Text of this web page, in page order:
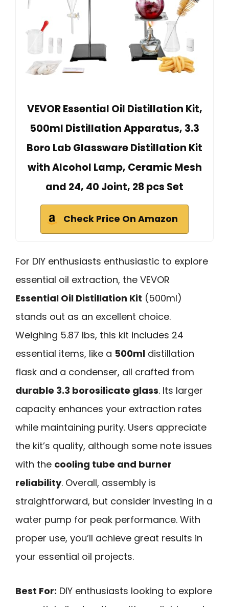
VEVOR Essential Oil Distillation Kit,
500ml Distillation Apparatus, 3.3
Boro Lab Glassware Distillation Kit
with Alcohol Lamp, Ceramic Mesh
and 24, 40 Joint, 28 pcs Set
Check Price On Amazon
For DIY enthusiasts enthusiastic to explore
essential oil extraction, the VEVOR
Essential Oil Distillation Kit (500ml)
stands out as an excellent choice.
Weighing 5.87 lbs, this kit includes 24
essential items, like a 500ml distillation
flask and a condenser, all crafted from
durable 3.3 borosilicate glass. Its larger
capacity enhances your extraction rates
while maintaining purity. Users appreciate
the kit’s quality, although some note issues
with the cooling tube and burner
reliability. Overall, assembly is
straightforward, but consider investing in a
water pump for peak performance. With
proper use, you’ll achieve great results in
your essential oil projects.
Best For: DIY enthusiasts looking to explore